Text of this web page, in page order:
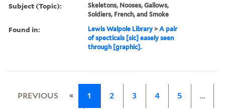
Subject (Topic):
Skeletons, Nooses, Gallows,
Soldiers, French, and Smoke
Found in: Lewis Walpole Library >A pair
of specticals [sic] easely seen
through [graphic].
PREVIOUS « 1 2 3 4 5 …